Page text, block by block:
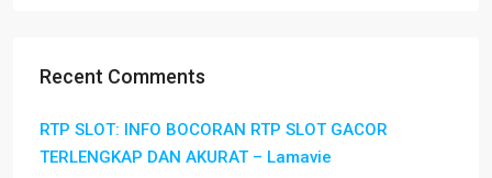
Recent Comments
RTP SLOT: INFO BOCORAN RTP SLOT GACOR
TERLENGKAP DAN AKURAT – Lamavie